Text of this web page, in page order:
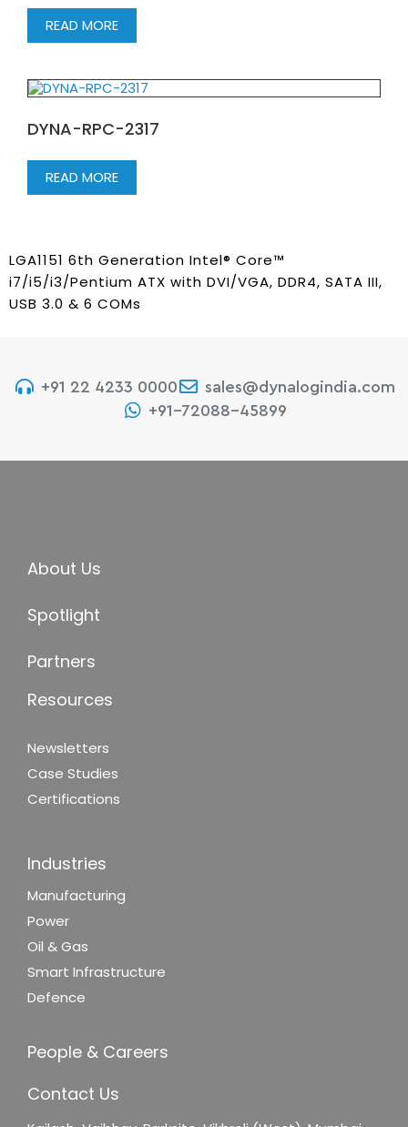
READ MORE
DYNA-RPC-2317
READ MORE
LGA1151 6th Generation Intel® Core™
i7/i5/i3/Pentium ATX with DVI/VGA, DDR4, SATA III,
USB 3.0 & 6 COMs
+91 22 4233 0000
sales@dynalogindia.com
+91-72088-45899
About Us
Spotlight
Partners
Resources
Newsletters
Case Studies
Certifications
Industries
Manufacturing
Power
Oil & Gas
Smart Infrastructure
Defence
People & Careers
Contact Us